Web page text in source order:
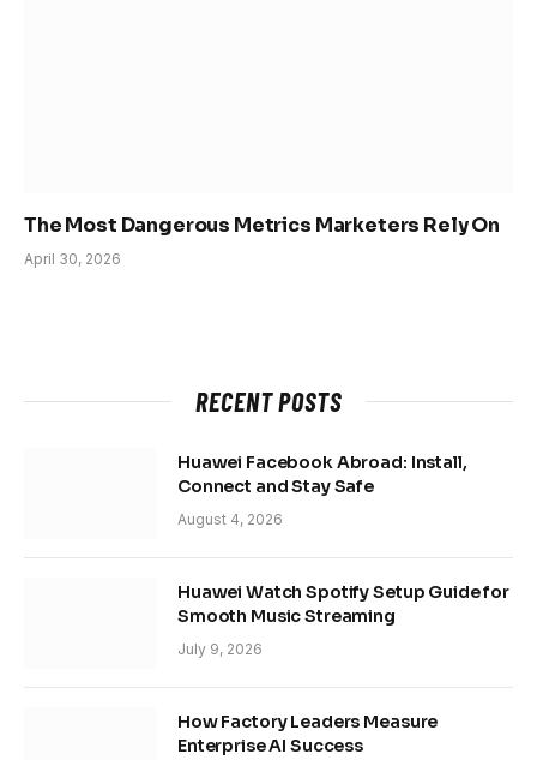
The Most Dangerous Metrics Marketers Rely On
April 30, 2026
RECENT POSTS
Huawei Facebook Abroad: Install,
Connect and Stay Safe
August 4, 2026
Huawei Watch Spotify Setup Guide for
Smooth Music Streaming
July 9, 2026
How Factory Leaders Measure
Enterprise AI Success